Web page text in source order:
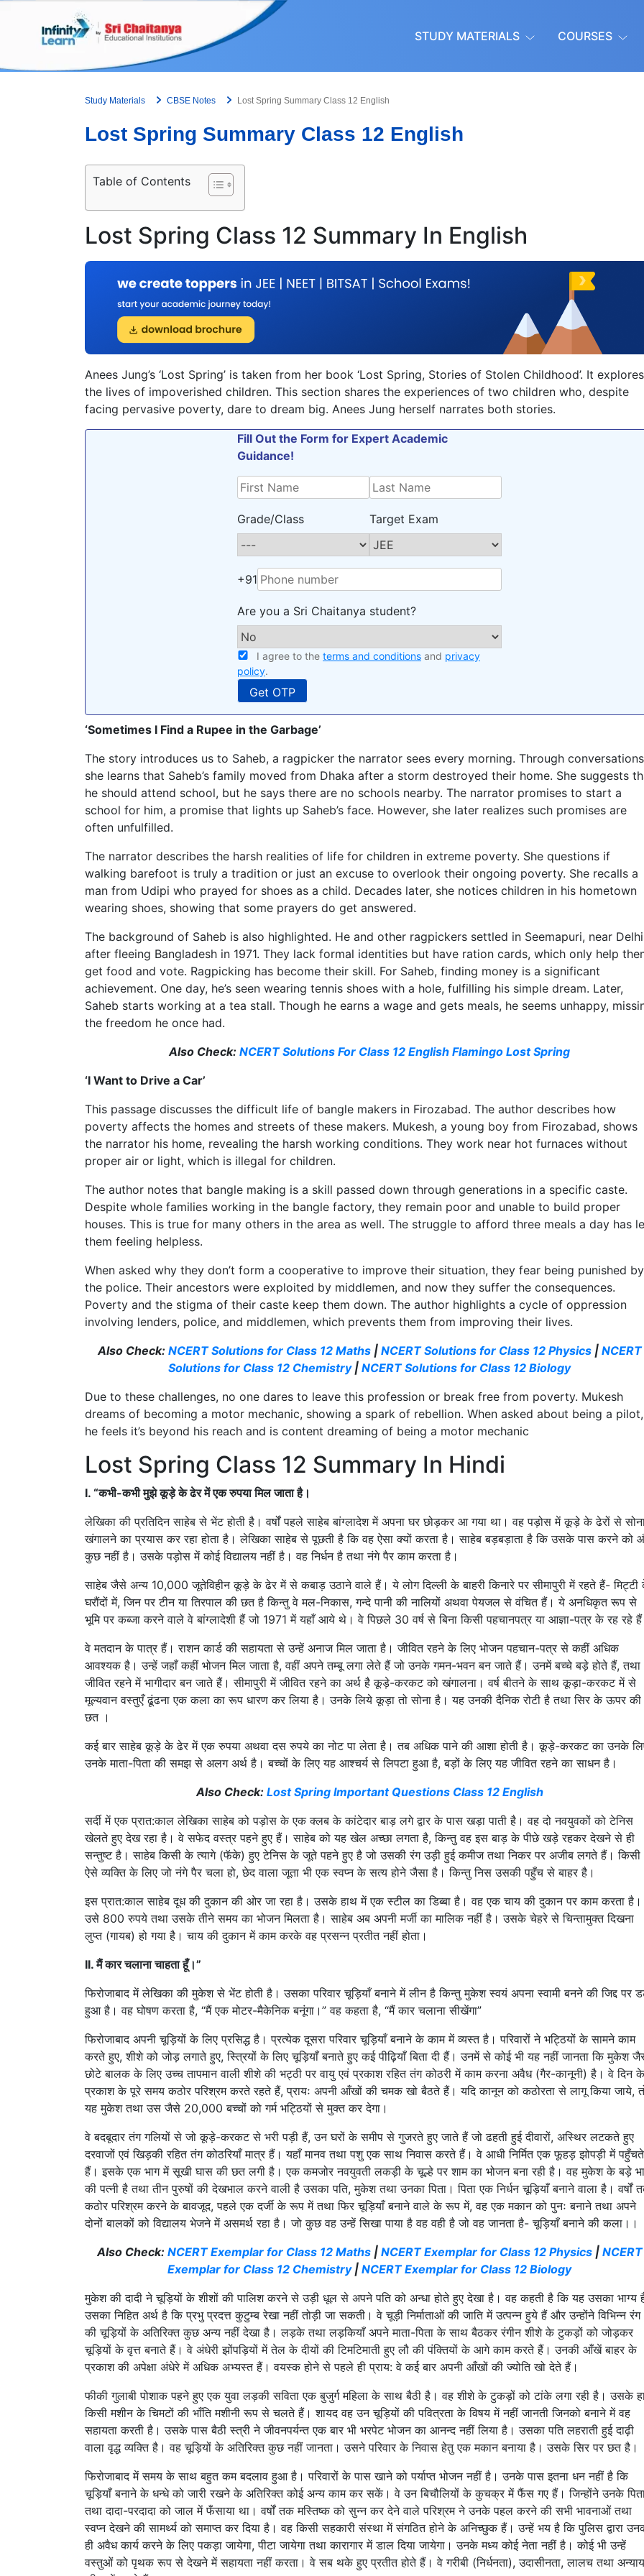
STUDY MATERIALS COURSES
Study Materials CBSE Notes Lost Spring Summary Class 12 English
Lost Spring Summary Class 12 English
Table of Contents
Lost Spring Class 12 Summary In English
Anees Jung’s ‘Lost Spring’ is taken from her book ‘Lost Spring, Stories of Stolen Childhood’. It explores
the lives of impoverished children. This section shares the experiences of two children who, despite
facing pervasive poverty, dare to dream big. Anees Jung herself narrates both stories.
Fill Out the Form for Expert Academic
Guidance!
Grade/Class Target Exam
+91
Are you a Sri Chaitanya student?
I agree to the terms and conditions and privacy
policy.
‘Sometimes I Find a Rupee in the Garbage’
The story introduces us to Saheb, a ragpicker the narrator sees every morning. Through
she learns that Saheb’s family moved from Dhaka after a storm destroyed their home. She suggests
he should attend school, but he says there are no schools nearby. The narrator promises to start a
school for him, a promise that lights up Saheb’s face. However, she later realizes such promises are
often unfulfilled.
The narrator describes the harsh realities of life for children in extreme poverty. She questions if
walking barefoot is truly a tradition or just an excuse to overlook their ongoing poverty. She recalls a
man from Udipi who prayed for shoes as a child. Decades later, she notices children in his hometown
wearing shoes, showing that some prayers do get answered.
The background of Saheb is also highlighted. He and other ragpickers settled in Seemapuri, near
after fleeing Bangladesh in 1971. They lack formal identities but have ration cards, which only help
get food and vote. Ragpicking has become their skill. For Saheb, finding money is a significant
achievement. One day, he’s seen wearing tennis shoes with a hole, fulfilling his simple dream. Later,
Saheb starts working at a tea stall. Though he earns a wage and gets meals, he seems unhappy,
the freedom he once had.
Also Check: NCERT Solutions For Class 12 English Flamingo Lost Spring
‘I Want to Drive a Car’
This passage discusses the difficult life of bangle makers in Firozabad. The author describes how
poverty affects the homes and streets of these makers. Mukesh, a young boy from Firozabad, shows
the narrator his home, revealing the harsh working conditions. They work near hot furnaces without
proper air or light, which is illegal for children.
The author notes that bangle making is a skill passed down through generations in a specific caste.
Despite whole families working in the bangle factory, they remain poor and unable to build proper
houses. This is true for many others in the area as well. The struggle to afford three meals a day has
them feeling helpless.
When asked why they don’t form a cooperative to improve their situation, they fear being punished by
the police. Their ancestors were exploited by middlemen, and now they suffer the consequences.
Poverty and the stigma of their caste keep them down. The author highlights a cycle of oppression
involving lenders, police, and middlemen, which prevents them from improving their lives.
Also Check: NCERT Solutions for Class 12 Maths| NCERT Solutions for Class 12 Physics| NCERT
Solutions for Class 12 Chemistry| NCERT Solutions for Class 12 Biology
Due to these challenges, no one dares to leave this profession or break free from poverty. Mukesh
dreams of becoming a motor mechanic, showing a spark of rebellion. When asked about being a pilot,
he feels it’s beyond his reach and is content dreaming of being a motor mechanic
Lost Spring Class 12 Summary In Hindi
I. “कभी-कभी मुझे कूड़े के ढेर में एक रुपया मिल जाता है।
लेखिका की प्रतिदिन साहेब से भेंट होती है। वर्षों पहले साहेब बांग्लादेश में अपना घर छोड़कर आ गया था। वह पड़ोस में कूड़े के ढेरों से
खंगालने का प्रयास कर रहा होता है। लेखिका साहेब से पूछती है कि वह ऐसा क्यों करता है। साहेब बड़बड़ाता है कि उसके पास करने को
कुछ नहीं है। उसके पड़ोस में कोई विद्यालय नहीं है। वह निर्धन है तथा नंगे पैर काम करता है।
साहेब जैसे अन्य 10,000 जूतेविहीन कूड़े के ढेर में से कबाड़ उठाने वाले हैं। ये लोग दिल्ली के बाहरी किनारे पर सीमापुरी में रहते हैं- मिट्टी
घरौंदों में, जिन पर टीन या तिरपाल की छत है किन्तु वे मल-निकास, गन्दे पानी की नालियों अथवा पेयजल से वंचित हैं। ये अनधिकृत रूप से
भूमि पर कब्जा करने वाले वे बांग्लादेशी हैं जो 1971 में यहाँ आये थे। वे पिछले 30 वर्ष से बिना किसी पहचानपत्र या आज्ञा-पत्र के रह रहे
वे मतदान के पात्र हैं। राशन कार्ड की सहायता से उन्हें अनाज मिल जाता है। जीवित रहने के लिए भोजन पहचान-पत्र से कहीं अधिक
आवश्यक है। उन्हें जहाँ कहीं भोजन मिल जाता है, वहीं अपने तम्बू लगा लेते हैं जो उनके गमन-भवन बन जाते हैं। उनमें बच्चे बड़े होते हैं, तथा
जीवित रहने में भागीदार बन जाते हैं। सीमापुरी में जीवित रहने का अर्थ है कूड़े-करकट को खंगालना। वर्ष बीतने के साथ कूड़ा-करकट में से
मूल्यवान वस्तुएँ ढूंढना एक कला का रूप धारण कर लिया है। उनके लिये कूड़ा तो सोना है। यह उनकी दैनिक रोटी है तथा सिर के ऊपर की
छत ।
कई बार साहेब कूड़े के ढेर में एक रुपया अथवा दस रुपये का नोट पा लेता है। तब अधिक पाने की आशा होती है। कूड़े-करकट का उनके
उनके माता-पिता की समझ से अलग अर्थ है। बच्चों के लिए यह आश्चर्य से लिपटा हुआ है, बड़ों के लिए यह जीवित रहने का साधन है।
Also Check: Lost Spring Important Questions Class 12 English
सर्दी में एक प्रात:काल लेखिका साहेब को पड़ोस के एक क्लब के कांटेदार बाड़ लगे द्वार के पास खड़ा पाती है। वह दो नवयुवकों को टेनिस
खेलते हुए देख रहा है। वे सफेद वस्त्र पहने हुए हैं। साहेब को यह खेल अच्छा लगता है, किन्तु वह इस बाड़ के पीछे खड़े रहकर देखने से ही
सन्तुष्ट है। साहेब किसी के त्यागे (फॅके) हुए टेनिस के जूते पहने हुए है जो उसकी रंग उड़ी हुई कमीज तथा निकर पर अजीब लगते हैं। किसी
ऐसे व्यक्ति के लिए जो नंगे पैर चला हो, छेद वाला जूता भी एक स्वप्न के सत्य होने जैसा है। किन्तु निस उसकी पहुँच से बाहर है।
इस प्रात:काल साहेब दूध की दुकान की ओर जा रहा है। उसके हाथ में एक स्टील का डिब्बा है। वह एक चाय की दुकान पर काम करता है।
उसे 800 रुपये तथा उसके तीने समय का भोजन मिलता है। साहेब अब अपनी मर्जी का मालिक नहीं है। उसके चेहरे से चिन्तामुक्त दिखना
लुप्त (गायब) हो गया है। चाय की दुकान में काम करके वह प्रसन्न प्रतीत नहीं होता।
II. मैं कार चलाना चाहता हूँ।”
फिरोजाबाद में लेखिका की मुकेश से भेंट होती है। उसका परिवार चूड़ियाँ बनाने में लीन है किन्तु मुकेश स्वयं अपना स्वामी बनने की जिद्द पर
हुआ है। वह घोषण करता है, “मैं एक मोटर-मैकेनिक बनूंगा।” वह कहता है, “मैं कार चलाना सीखेंगा”
फिरोजाबाद अपनी चूड़ियों के लिए प्रसिद्ध है। प्रत्येक दूसरा परिवार चूड़ियाँ बनाने के काम में व्यस्त है। परिवारों ने भट्ठियों के सामने काम
करते हुए, शीशे को जोड़ लगाते हुए, स्त्रियों के लिए चूड़ियाँ बनाते हुए कई पीढ़ियाँ बिता दी हैं। उनमें से कोई भी यह नहीं जानता कि मुकेश
छोटे बालक के लिए उच्च तापमान वाली शीशे की भट्ठी पर वायु एवं प्रकाश रहित तंग कोठरी में काम करना अवैध (गैर-कानूनी) है। वे दिन के
प्रकाश के पूरे समय कठोर परिश्रम करते रहते हैं, प्रायः अपनी आँखों की चमक खो बैठते हैं। यदि कानून को कठोरता से लागू किया जाये,
यह मुकेश तथा उस जैसे 20,000 बच्चों को गर्म भट्ठियों से मुक्त कर देगा।
वे बदबूदार तंग गलियों से जो कूड़े-करकट से भरी पड़ी हैं, उन घरों के समीप से गुजरते हुए जाते हैं जो ढहती हुई दीवारों, अस्थिर लटकते हुए
दरवाजों एवं खिड़की रहित तंग कोठरियाँ मात्र हैं। यहाँ मानव तथा पशु एक साथ निवास करते हैं। वे आधी निर्मित एक फूहड़ झोपड़ी में पहुँचते
हैं। इसके एक भाग में सूखी घास की छत लगी है। एक कमजोर नवयुवती लकड़ी के चूल्हे पर शाम का भोजन बना रही है। वह मुकेश के बड़े
की पत्नी है तथा तीन पुरुषों की देखभाल करने वाली है उसका पति, मुकेश तथा उनका पिता। पिता एक निर्धन चूड़ियाँ बनाने वाला है। वर्षों
कठोर परिश्रम करने के बावजूद, पहले एक दर्जी के रूप में तथा फिर चूड़ियाँ बनाने वाले के रूप में, वह एक मकान को पुनः बनाने तथा अपने
दोनों बालकों को विद्यालय भेजने में असमर्थ रहा है। जो कुछ वह उन्हें सिखा पाया है वह वही है जो वह जानता है- चूड़ियाँ बनाने की कला।।
Also Check: NCERT Exemplar for Class 12 Maths| NCERT Exemplar for Class 12 Physics| NCERT
Exemplar for Class 12 Chemistry| NCERT Exemplar for Class 12 Biology
मुकेश की दादी ने चूड़ियों के शीशों की पालिश करने से उड़ी धूल से अपने पति को अन्धा होते हुए देखा है। वह कहती है कि यह उसका भाग्य
उसका निहित अर्थ है कि प्रभु प्रदत्त कुटुम्ब रेखा नहीं तोड़ी जा सकती। वे चूड़ी निर्माताओं की जाति में उत्पन्न हुये हैं और उन्होंने विभिन्न रंग
की चूड़ियों के अतिरिक्त कुछ अन्य नहीं देखा है। लड़के तथा लड़कियाँ अपने माता-पिता के साथ बैठकर रंगीन शीशे के टुकड़ों को जोड़कर
चूड़ियों के वृत्त बनाते हैं। वे अंधेरी झोंपड़ियों में तेल के दीयों की टिमटिमाती हुए लौ की पंक्तियों के आगे काम करते हैं। उनकी आँखें बाहर के
प्रकाश की अपेक्षा अंधेरे में अधिक अभ्यस्त हैं। वयस्क होने से पहले ही प्राय: वे कई बार अपनी आँखों की ज्योति खो देते हैं।
फीकी गुलाबी पोशाक पहने हुए एक युवा लड़की सविता एक बुजुर्ग महिला के साथ बैठी है। वह शीशे के टुकड़ों को टांके लगा रही है। उसके
किसी मशीन के चिमटों की भाँति मशीनी रूप से चलते हैं। शायद वह उन चूड़ियों की पवित्रता के विषय में नहीं जानती जिनको बनाने में वह
सहायता करती है। उसके पास बैठी स्त्री ने जीवनपर्यन्त एक बार भी भरपेट भोजन का आनन्द नहीं लिया है। उसका पति लहराती हुई दाढ़ी
वाला वृद्ध व्यक्ति है। वह चूड़ियों के अतिरिक्त कुछ नहीं जानता। उसने परिवार के निवास हेतु एक मकान बनाया है। उसके सिर पर छत है।
फिरोजाबाद में समय के साथ बहुत कम बदलाव हुआ है। परिवारों के पास खाने को पर्याप्त भोजन नहीं है। उनके पास इतना धन नहीं है कि
चूड़ियाँ बनाने के धन्धे को जारी रखने के अतिरिक्त कोई अन्य काम कर सकें। वे उन बिचौलियों के कुचक्र में फैंस गए हैं। जिन्होंने उनके
तथा दादा-परदादा को जाल में फँसाया था। वर्षों तक मस्तिष्क को सुन्न कर देने वाले परिश्रम ने उनके पहल करने की सभी भावनाओं तथा
स्वप्न देखने की सामर्थ्य को समाप्त कर दिया है। वह किसी सहकारी संस्था में संगठित होने के अनिच्छुक हैं। उन्हें भय है कि पुलिस द्वारा
ही अवैध कार्य करने के लिए पकड़ा जायेगा, पीटा जायेगा तथा कारागार में डाल दिया जायेगा। उनके मध्य कोई नेता नहीं है। कोई भी उन्हें
वस्तुओं को पृथक रूप से देखने में सहायता नहीं करता। वे सब थके हुए प्रतीत होते हैं। वे गरीबी (निर्धनता), उदासीनता, लालच तथा अन्याय